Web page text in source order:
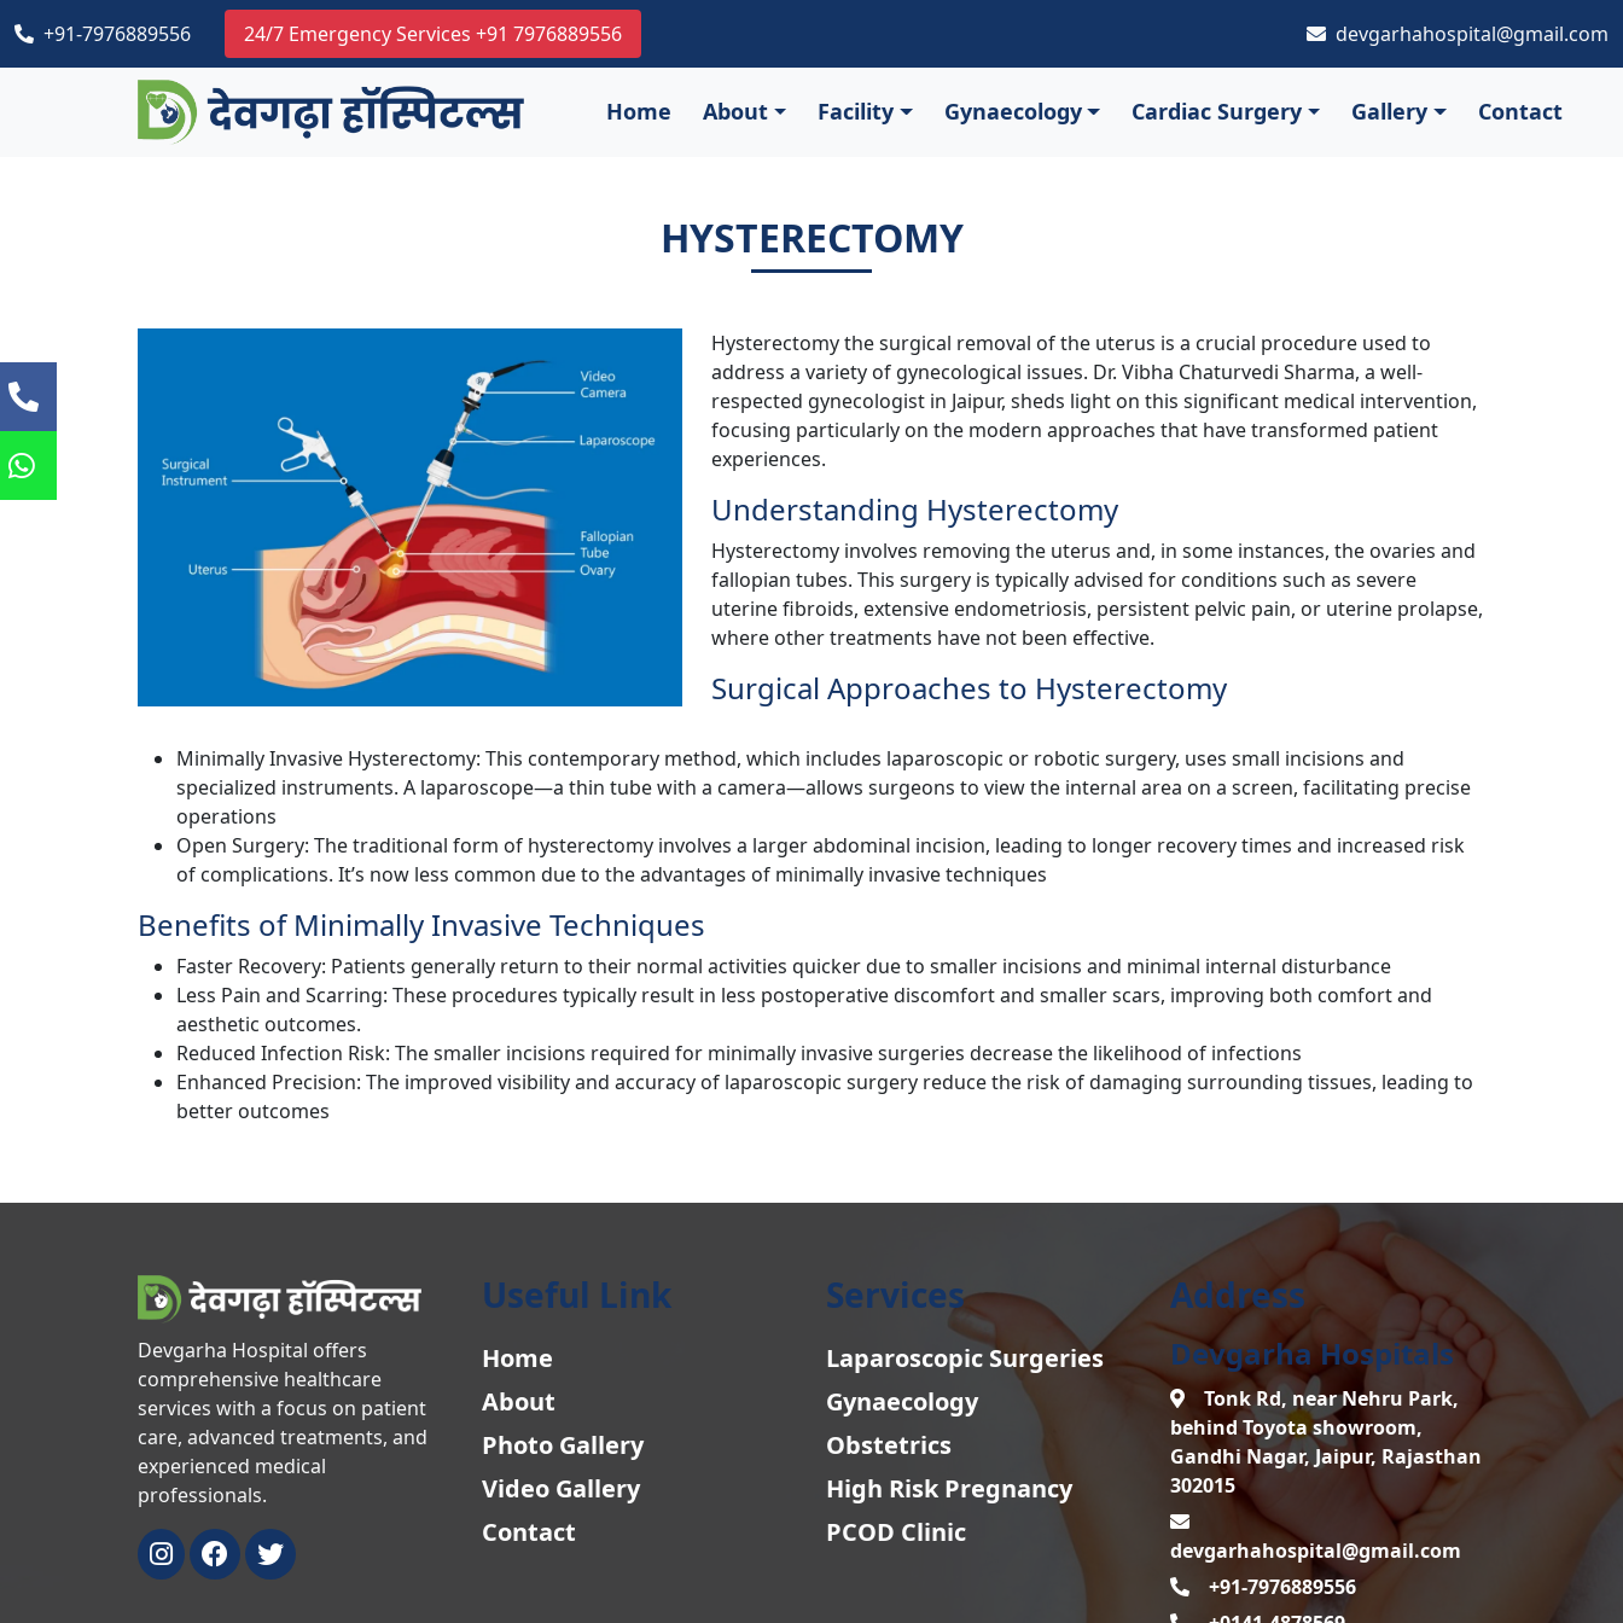
+91-7976889556 24/7 Emergency Services +91 7976889556 devgarhahospital@gmail.com
Home About Facility Gynaecology Cardiac Surgery Gallery Contact
HYSTERECTOMY
Hysterectomy the surgical removal of the uterus is a crucial procedure used to
address a variety of gynecological issues. Dr. Vibha Chaturvedi Sharma, a well-
respected gynecologist in Jaipur, sheds light on this significant medical intervention,
focusing particularly on the modern approaches that have transformed patient
experiences.
Understanding Hysterectomy
Hysterectomy involves removing the uterus and, in some instances, the ovaries and
fallopian tubes. This surgery is typically advised for conditions such as severe
uterine fibroids, extensive endometriosis, persistent pelvic pain, or uterine prolapse,
where other treatments have not been effective.
Surgical Approaches to Hysterectomy
Minimally Invasive Hysterectomy: This contemporary method, which includes laparoscopic or robotic surgery, uses small incisions and
specialized instruments. A laparoscope—a thin tube with a camera—allows surgeons to view the internal area on a screen, facilitating precise
operations
Open Surgery: The traditional form of hysterectomy involves a larger abdominal incision, leading to longer recovery times and increased risk
of complications. It’s now less common due to the advantages of minimally invasive techniques
Benefits of Minimally Invasive Techniques
Faster Recovery: Patients generally return to their normal activities quicker due to smaller incisions and minimal internal disturbance
Less Pain and Scarring: These procedures typically result in less postoperative discomfort and smaller scars, improving both comfort and
aesthetic outcomes.
Reduced Infection Risk: The smaller incisions required for minimally invasive surgeries decrease the likelihood of infections
Enhanced Precision: The improved visibility and accuracy of laparoscopic surgery reduce the risk of damaging surrounding tissues, leading to
better outcomes
Devgarha Hospital offers
comprehensive healthcare
services with a focus on patient
care, advanced treatments, and
experienced medical
professionals.
Useful Link
Home
About
Photo Gallery
Video Gallery
Contact
Services
Laparoscopic Surgeries
Gynaecology
Obstetrics
High Risk Pregnancy
PCOD Clinic
Address
Devgarha Hospitals
Tonk Rd, near Nehru Park,
behind Toyota showroom,
Gandhi Nagar, Jaipur, Rajasthan
302015
devgarhahospital@gmail.com
+91-7976889556